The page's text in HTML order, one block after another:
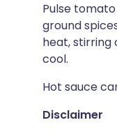
Pulse
ground
heat, stirring
cool.
Hot sauce
Disclaimer